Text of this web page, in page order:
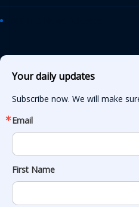
Your daily updates
Subscribe now. We will make
Email
First Name